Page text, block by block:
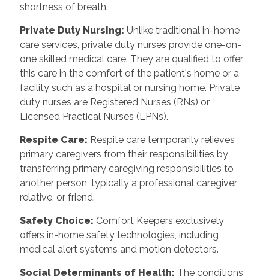
shortness of breath.
Private Duty Nursing: Unlike traditional in-home
care services, private duty nurses provide one-on-
one skilled medical care. They are qualified to offer
this care in the comfort of the patient's home or a
facility such as a hospital or nursing home. Private
duty nurses are Registered Nurses (RNs) or
Licensed Practical Nurses (LPNs).
Respite Care: Respite care temporarily relieves
primary caregivers from their responsibilities by
transferring primary caregiving responsibilities to
another person, typically a professional caregiver,
relative, or friend.
Safety Choice: Comfort Keepers exclusively
offers in-home safety technologies, including
medical alert systems and motion detectors.
Social Determinants of Health: The conditions